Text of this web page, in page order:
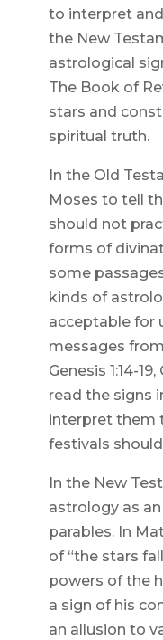
to interpret
the New
astrological
The Book of
stars and
spiritual truth.
In the Old
Moses to tell
should not
forms of
some
kinds of
acceptable for
messages
Genesis 1:14-
read the signs
interpret them
festivals
In the New
astrology as
parables. In
of “the stars
powers of the
a sign of his
an allusion to